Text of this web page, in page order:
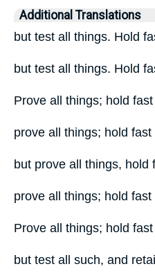
Additional Translations
but test all things. Hold
but test all things. Hold
Prove all things; hold
prove all things; hold
but prove all things, hold
prove all things; hold
Prove all things; hold
but test all such, and